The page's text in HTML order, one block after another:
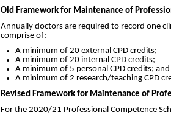
Old Framework for Maintenance of
Annually doctors are required to record one
comprise of:
A minimum of 20 external CPD credits;
A minimum of 20 internal CPD credits;
A minimum of 5 personal CPD credits; and
A minimum of 2 research/teaching CPD
Revised Framework for Maintenance of
For the 2020/21 Professional Competence